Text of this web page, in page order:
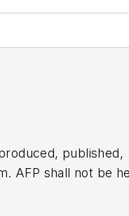
published,
AFP shall not be